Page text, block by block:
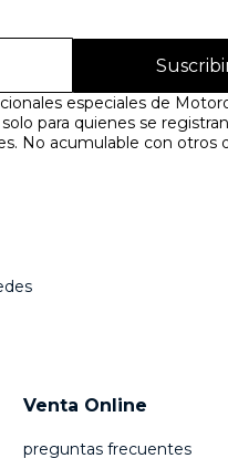
especiales de
para quienes se
No acumulable con otros
Venta Online
preguntas frecuentes